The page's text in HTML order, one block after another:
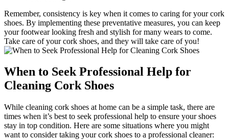
Remember, consistency is key when​ it comes to caring for your cork
shoes. By implementing these⁢ preventative‌ measures, you can keep
your footwear looking fresh and stylish for ⁢many wears to⁤ come.
Take care of ⁤your cork shoes, and they will take‌ care​ of you!
When to Seek Professional Help for
Cleaning Cork Shoes
While cleaning cork shoes at home can ​be a simple task, there are
times ⁤when ‌it’s best to seek professional help to ensure your shoes
stay in top​ condition. Here are⁢ some situations ⁣where you might
want to consider taking your cork ⁣shoes ‍to a ⁤professional cleaner: